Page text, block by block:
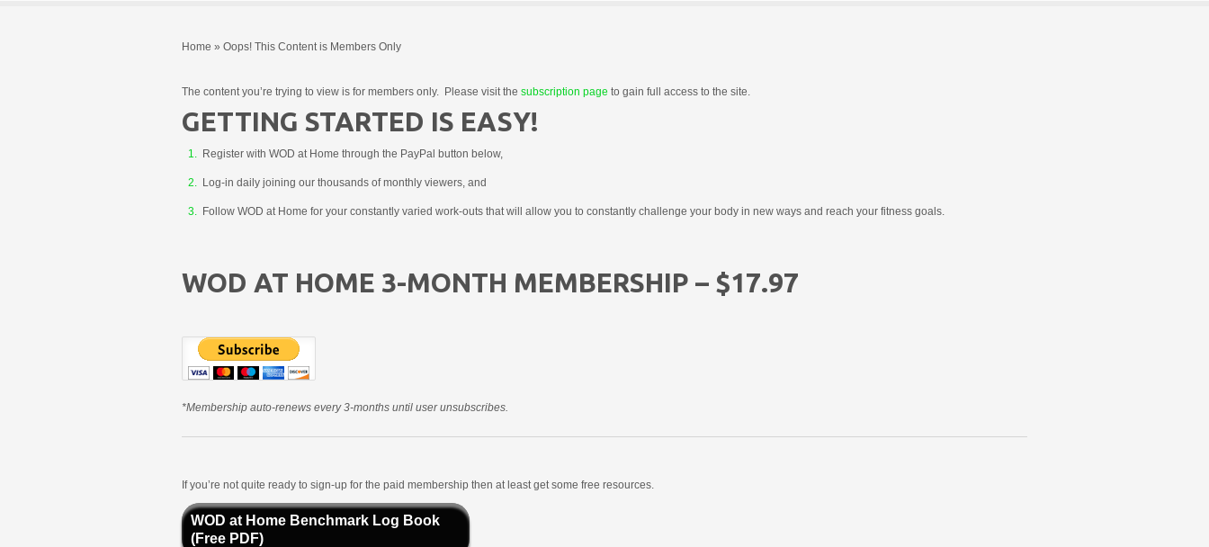
Home » Oops! This Content is Members Only
The content you’re trying to view is for members only. Please visit the subscription page to gain full access to the site.
GETTING STARTED IS EASY!
Register with WOD at Home through the PayPal button below,
Log-in daily joining our thousands of monthly viewers, and
Follow WOD at Home for your constantly varied work-outs that will allow you to constantly challenge your body in new ways and reach your fitness goals.
WOD AT HOME 3-MONTH MEMBERSHIP – $17.97
*Membership auto-renews every 3-months until user unsubscribes.
If you’re not quite ready to sign-up for the paid membership then at least get some free resources.
WOD at Home Benchmark Log Book
(Free PDF)